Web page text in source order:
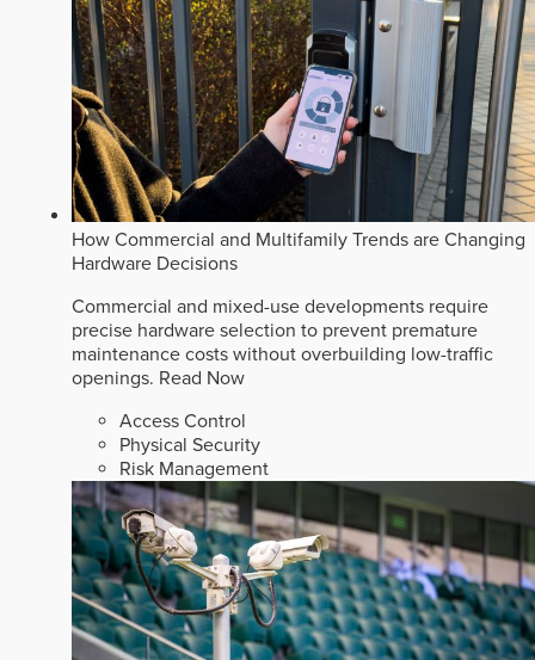
How Commercial and Multifamily Trends are Changing
Hardware Decisions
Commercial and mixed-use developments require
precise hardware selection to prevent premature
maintenance costs without overbuilding low-traffic
openings. Read Now
Access Control
Physical Security
Risk Management